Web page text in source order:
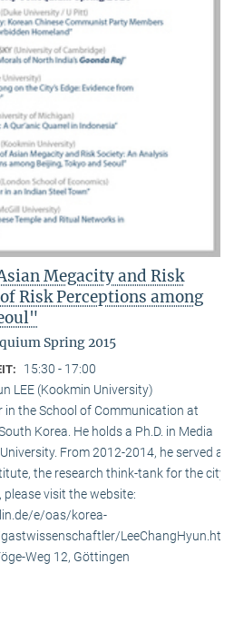
Megacity and Risk
Risk Perceptions among
Spring 2015
15:30 - 17:00
LEE (Kookmin University)
in the School of Communication at
Korea. He holds a Ph.D. in Media
From 2012-2014, he served as
the research think-tank for the city
please visit the website:
e/oas/korea-
LeeChangHyun.html
Weg 12, Göttingen